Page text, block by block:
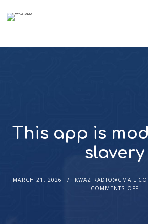
This app is
slavery
MARCH 21, 2026
COMMENTS OFF